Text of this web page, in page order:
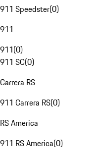
911 Speedster(0)
911
911(0)
911 SC(0)
Carrera RS
911 Carrera RS(0)
RS America
911 RS America(0)